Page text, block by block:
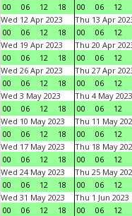
00
06 12 18
00
06 12
Wed 12 Apr 2023
00
06 12 18
Thu 13 Apr
00
06 12
Wed 19 Apr 2023
00
06 12 18
Thu 20 Apr
00
06 12
Wed 26 Apr 2023
00
06 12 18
Thu 27 Apr
00
06 12
Wed 3 May 2023
00
06 12 18
Thu 4 May 2023
00
06 12
Wed 10 May 2023
00
06 12 18
Thu 11 May
00
06 12
Wed 17 May 2023
00
06 12 18
Thu 18 May
00
06 12
Wed 24 May 2023
00
06 12 18
Thu 25 May
00
06 12
Wed 31 May 2023
00
06 12 18
Thu 1 Jun 2023
00
06 12